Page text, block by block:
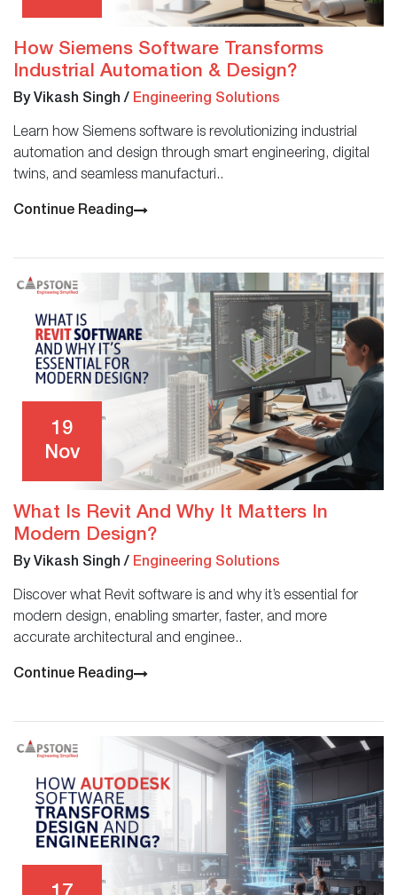
How Siemens Software Transforms
Industrial Automation & Design?
By Vikash Singh / Engineering Solutions
Learn how Siemens software is revolutionizing industrial
automation and design through smart engineering, digital
twins, and seamless manufacturi..
Continue Reading
19
Nov
What Is Revit And Why It Matters In
Modern Design?
By Vikash Singh / Engineering Solutions
Discover what Revit software is and why it’s essential for
modern design, enabling smarter, faster, and more
accurate architectural and enginee..
Continue Reading